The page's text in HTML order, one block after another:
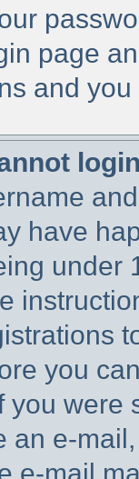
page
and
have
under
you
you were
an e-
e-mail